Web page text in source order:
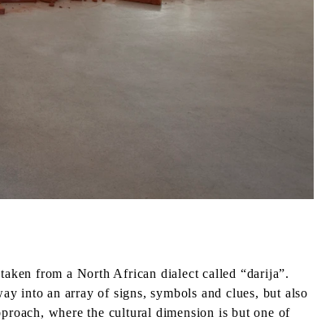
from a North African dialect called “darija”.
into an array of signs, symbols and clues, but also
where the cultural dimension is but one of